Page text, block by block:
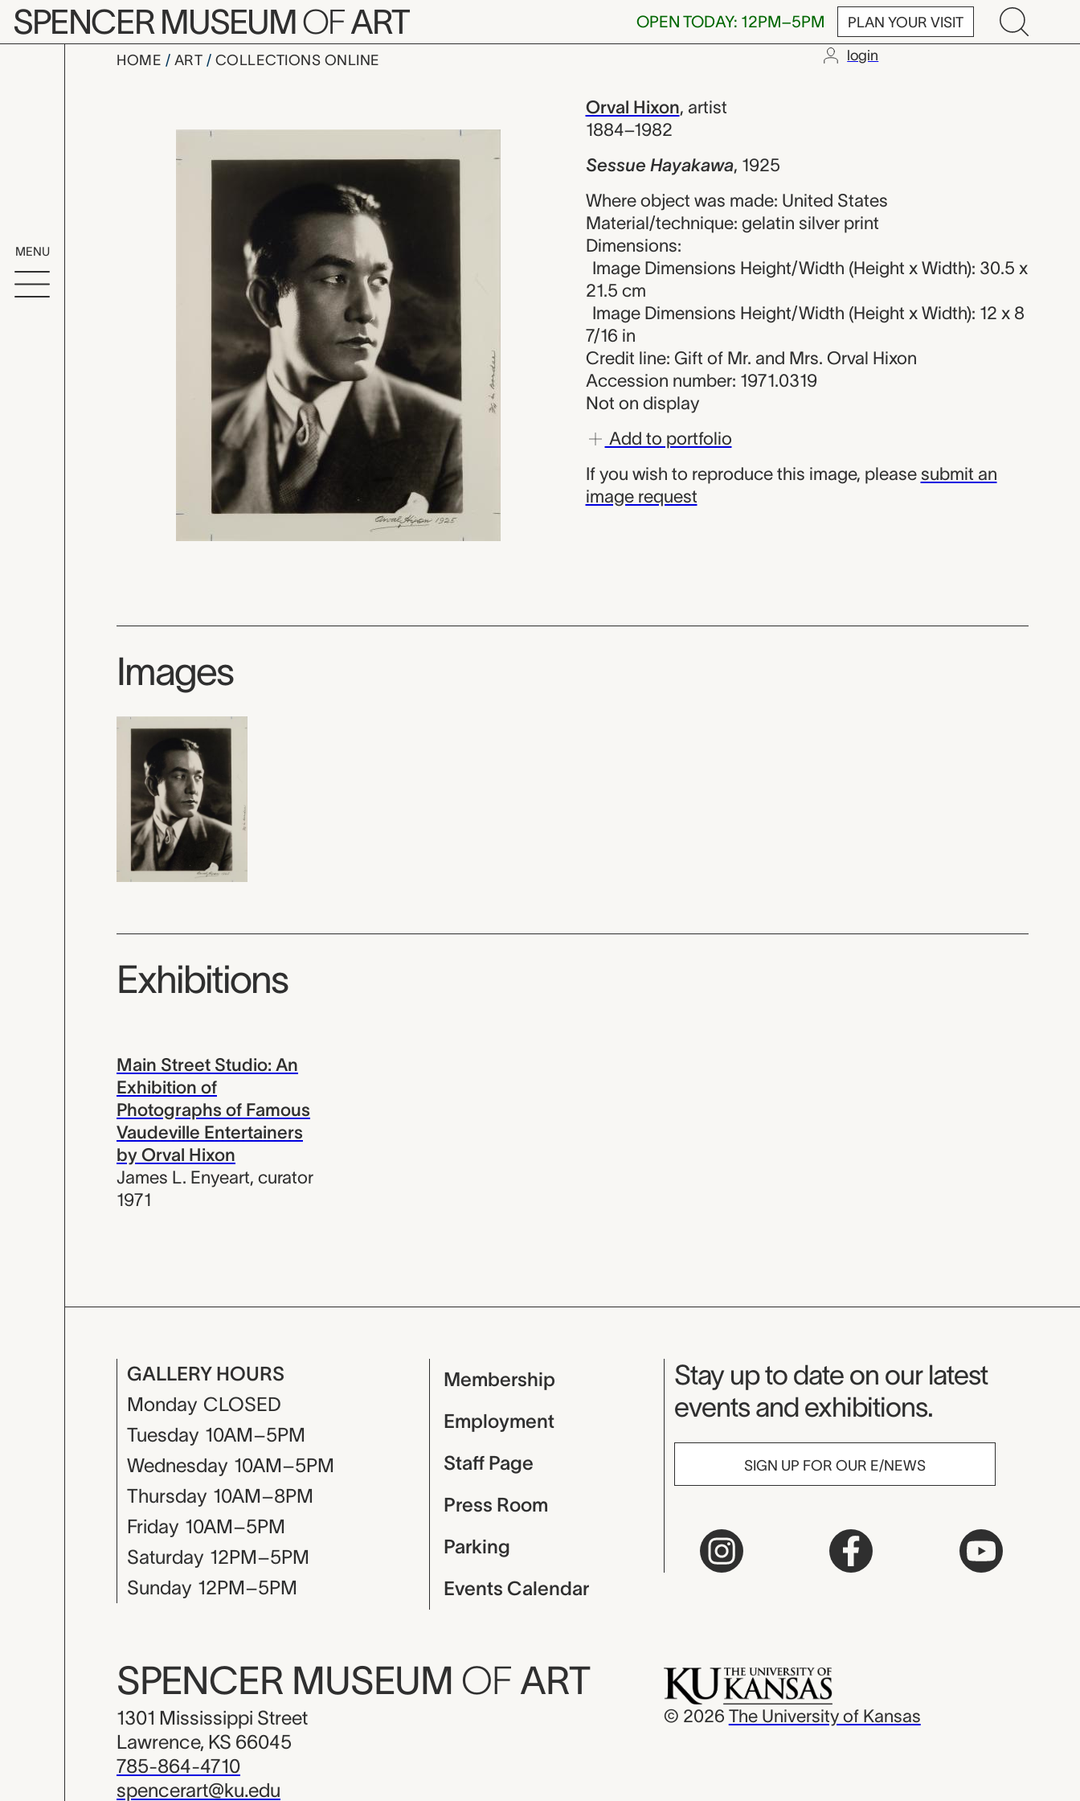
Skip to main content
SPENCER MUSEUMOFART OPEN TODAY: 12PM–5PM PLAN YOUR VISIT
MENU
HOME ART COLLECTIONS ONLINE login
Sessue Hayakawa, Orval Hixon
Orval Hixon, artist
1884–1982
Sessue Hayakawa, 1925
Where object was made: United States
Material/technique: gelatin silver print
Dimensions:
Image Dimensions Height/Width (Height x Width): 30.5 x
21.5 cm
Image Dimensions Height/Width (Height x Width): 12 x 8
7/16 in
Credit line: Gift of Mr. and Mrs. Orval Hixon
Accession number: 1971.0319
Not on display
Add to portfolio
If you wish to reproduce this image, please submit an
image request
Images
Exhibitions
Main Street Studio: An
Exhibition of
Photographs of Famous
Vaudeville Entertainers
by Orval Hixon
James L. Enyeart, curator
1971
GALLERY HOURS
Monday CLOSED
Tuesday 10AM–5PM
Wednesday 10AM–5PM
Thursday 10AM–8PM
Friday 10AM–5PM
Saturday 12PM–5PM
Sunday 12PM–5PM
Membership
Employment
Staff Page
Press Room
Parking
Events Calendar
Museum Newsletter
Stay up to date on our latest
events and exhibitions.
SIGN UP FOR OUR E/NEWS
SPENCER MUSEUM OF ART
1301 Mississippi Street
Lawrence, KS 66045
785-864-4710
spencerart@ku.edu
© 2026 The University of Kansas